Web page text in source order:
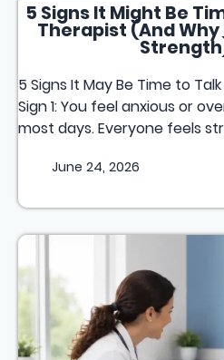
5 Signs It Might Be
Therapist (And Why
5 Signs It May Be Time to
Sign 1: You feel anxious or
most days. Everyone feels
June 24, 2026